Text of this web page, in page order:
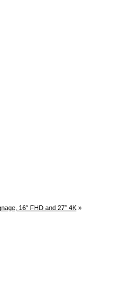
16″ FHD and 27″ 4K »